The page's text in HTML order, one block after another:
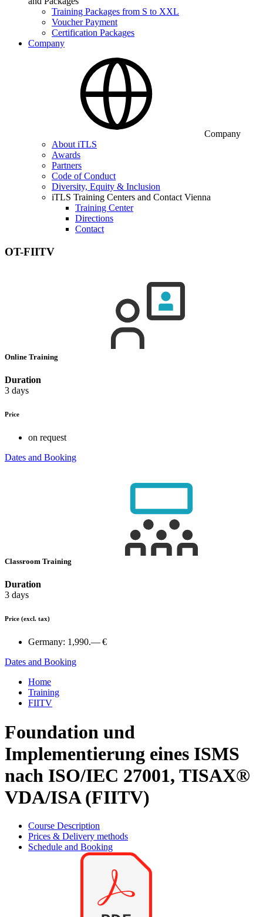
Training Packages from S to XXL
Voucher Payment
Certification Packages
Company
Company
About iTLS
Awards
Partners
Code of Conduct
Diversity, Equity & Inclusion
iTLS Training Centers and Contact Vienna
Training Center
Directions
Contact
OT-FIITV
Online Training
Duration
3 days
Price
on request
Dates and Booking
Classroom Training
Duration
3 days
Price (excl. tax)
Germany: 1,990.— €
Dates and Booking
Home
Training
FIITV
Foundation und
Implementierung eines ISMS
nach ISO/IEC 27001, TISAX®
VDA/ISA (FIITV)
Course Description
Prices & Delivery methods
Schedule and Booking